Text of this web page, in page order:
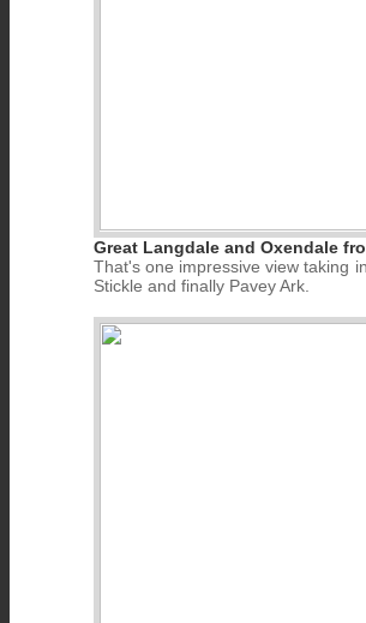
Great Langdale and Oxendale
That's one impressive view taking
Stickle and finally Pavey Ark.